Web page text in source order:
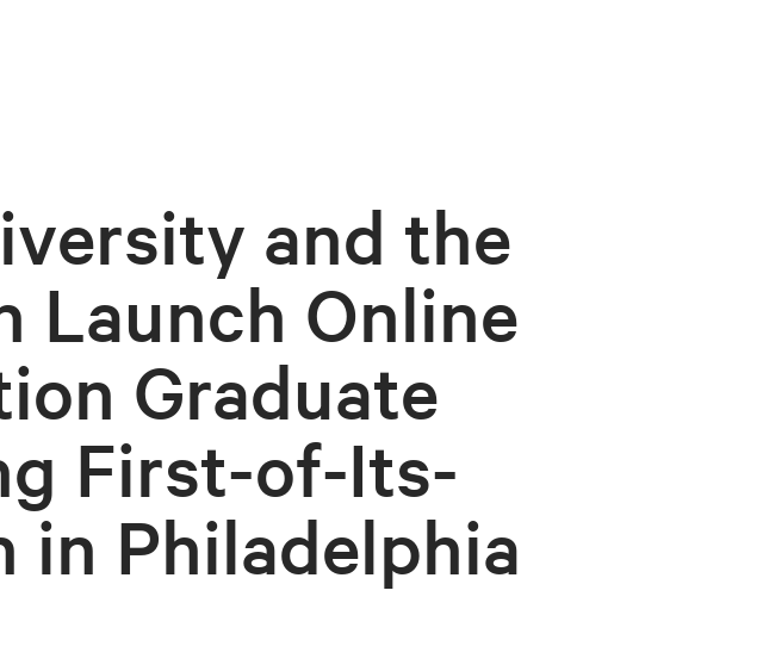
and the
Launch Online
Graduate
First-of-Its-
in Philadelphia